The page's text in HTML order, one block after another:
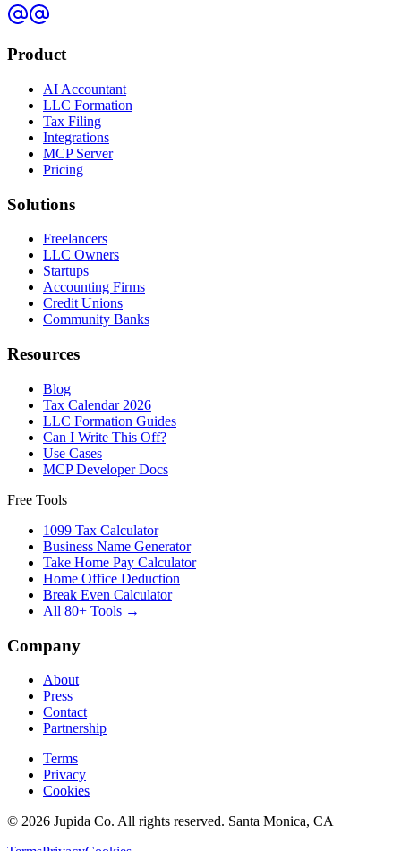
Product
AI Accountant
LLC Formation
Tax Filing
Integrations
MCP Server
Pricing
Solutions
Freelancers
LLC Owners
Startups
Accounting Firms
Credit Unions
Community Banks
Resources
Blog
Tax Calendar 2026
LLC Formation Guides
Can I Write This Off?
Use Cases
MCP Developer Docs
Free Tools
1099 Tax Calculator
Business Name Generator
Take Home Pay Calculator
Home Office Deduction
Break Even Calculator
All 80+ Tools →
Company
About
Press
Contact
Partnership
Terms
Privacy
Cookies
© 2026 Jupida Co. All rights reserved. Santa Monica, CA